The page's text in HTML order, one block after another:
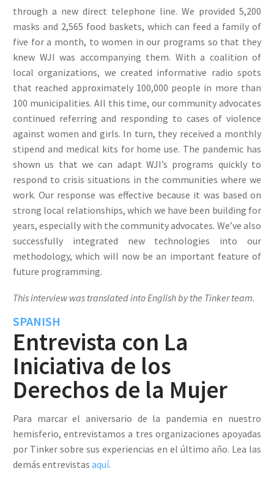
through a new direct telephone line. We provided 5,200
masks and 2,565 food baskets, which can feed a family of
five for a month, to women in our programs so that they
knew WJI was accompanying them. With a coalition of
local organizations, we created informative radio spots
that reached approximately 100,000 people in more than
100 municipalities. All this time, our community advocates
continued referring and responding to cases of violence
against women and girls. In turn, they received a monthly
stipend and medical kits for home use. The pandemic has
shown us that we can adapt WJI’s programs quickly to
respond to crisis situations in the communities where we
work. Our response was effective because it was based on
strong local relationships, which we have been building for
years, especially with the community advocates. We’ve also
successfully integrated new technologies into our
methodology, which will now be an important feature of
future programming.
This interview was translated into English by the Tinker team.
SPANISH
Entrevista con La
Iniciativa de los
Derechos de la Mujer
Para marcar el aniversario de la pandemia en nuestro
hemisferio, entrevistamos a tres organizaciones apoyadas
por Tinker sobre sus experiencias en el último año. Lea las
demás entrevistas aquí.